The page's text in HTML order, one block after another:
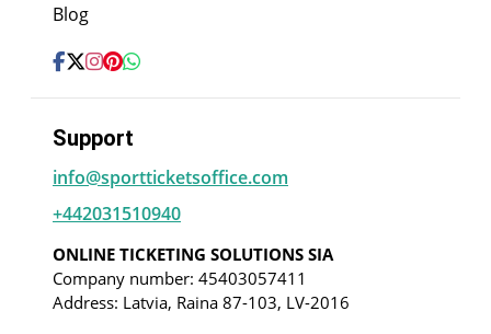
Blog
Support
info@sportticketsoffice.com
+442031510940
ONLINE TICKETING SOLUTIONS SIA
Company number: 45403057411
Address: Latvia, Raina 87-103, LV-2016